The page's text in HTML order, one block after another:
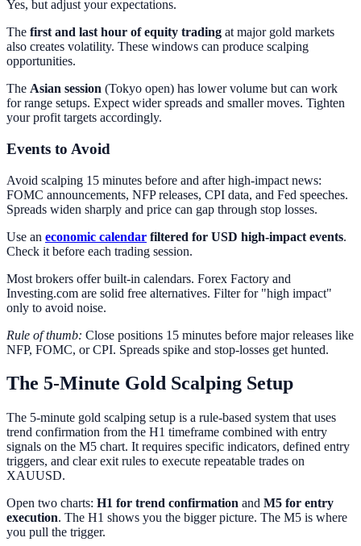
Yes, but adjust your expectations.
The first and last hour of equity trading at major gold markets
also creates volatility. These windows can produce scalping
opportunities.
The Asian session (Tokyo open) has lower volume but can work
for range setups. Expect wider spreads and smaller moves. Tighten
your profit targets accordingly.
Events to Avoid
Avoid scalping 15 minutes before and after high-impact news:
FOMC announcements, NFP releases, CPI data, and Fed speeches.
Spreads widen sharply and price can gap through stop losses.
Use an economic calendar filtered for USD high-impact events.
Check it before each trading session.
Most brokers offer built-in calendars. Forex Factory and
Investing.com are solid free alternatives. Filter for "high impact"
only to avoid noise.
Rule of thumb: Close positions 15 minutes before major releases like
NFP, FOMC, or CPI. Spreads spike and stop-losses get hunted.
The 5-Minute Gold Scalping Setup
The 5-minute gold scalping setup is a rule-based system that uses
trend confirmation from the H1 timeframe combined with entry
signals on the M5 chart. It requires specific indicators, defined entry
triggers, and clear exit rules to execute repeatable trades on
XAUUSD.
Open two charts: H1 for trend confirmation and M5 for entry
execution. The H1 shows you the bigger picture. The M5 is where
you pull the trigger.